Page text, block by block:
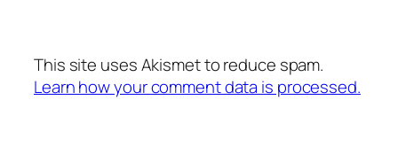
This site uses Akismet to reduce spam.
Learn how your comment data is processed.